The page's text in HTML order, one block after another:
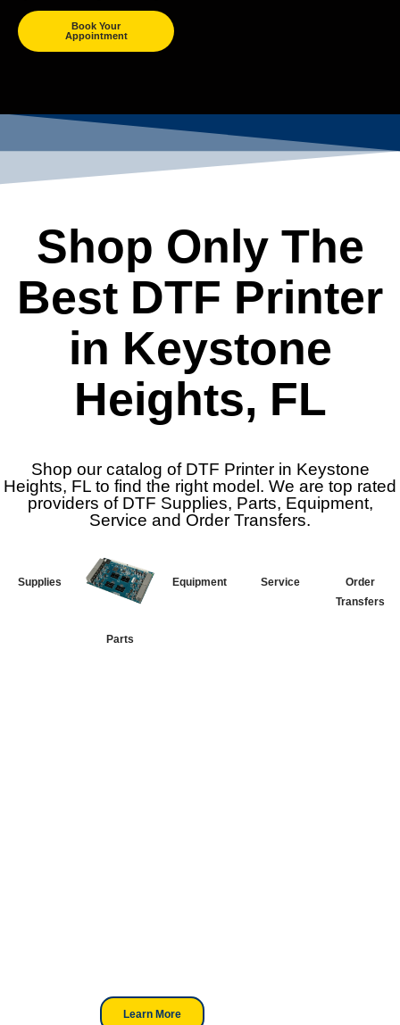
Book Your
Appointment
Shop Only The
Best DTF Printer
in Keystone
Heights, FL
Shop our catalog of DTF Printer in Keystone
Heights, FL to find the right model. We are top rated
providers of DTF Supplies, Parts, Equipment,
Service and Order Transfers.
Supplies
Parts
Equipment Service
Order
Transfers
Learn More